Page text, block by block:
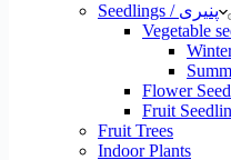
Seedlings / پنیری
Vegetable
Flower
Fruit
Fruit Trees
Indoor Plants